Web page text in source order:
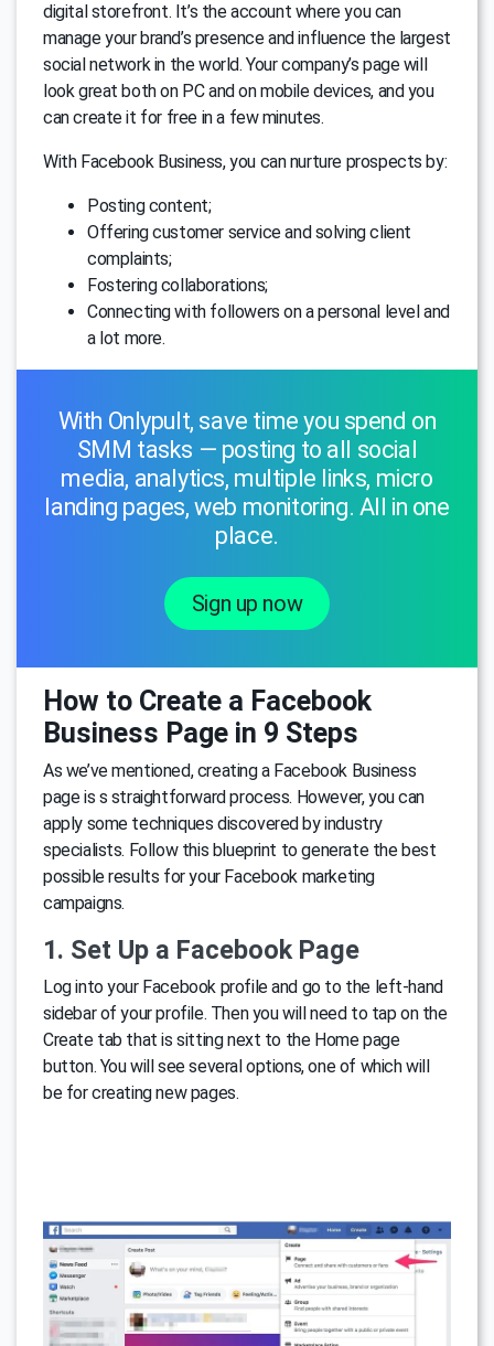
digital storefront. It’s the account where you can
manage your brand’s presence and influence the largest
social network in the world. Your company’s page will
look great both on PC and on mobile devices, and you
can create it for free in a few minutes.
With Facebook Business, you can nurture prospects by:
Posting content;
Offering customer service and solving client
complaints;
Fostering collaborations;
Connecting with followers on a personal level and
a lot more.
With Onlypult, save time you spend on
SMM tasks — posting to all social
media, analytics, multiple links, micro
landing pages, web monitoring. All in one
place.
Sign up now
How to Create a Facebook
Business Page in 9 Steps
As we’ve mentioned, creating a Facebook Business
page is s straightforward process. However, you can
apply some techniques discovered by industry
specialists. Follow this blueprint to generate the best
possible results for your Facebook marketing
campaigns.
1. Set Up a Facebook Page
Log into your Facebook profile and go to the left-hand
sidebar of your profile. Then you will need to tap on the
Create tab that is sitting next to the Home page
button. You will see several options, one of which will
be for creating new pages.